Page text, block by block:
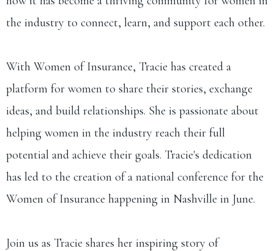
the industry to connect, learn, and support each other.
With Women of Insurance, Tracie has created a
platform for women to share their stories, exchange
ideas, and build relationships. She is passionate about
helping women in the industry reach their full
potential and achieve their goals. Tracie's dedication
has led to the creation of a national conference for the
Women of Insurance happening in Nashville in June.
Join us as Tracie shares her inspiring story of